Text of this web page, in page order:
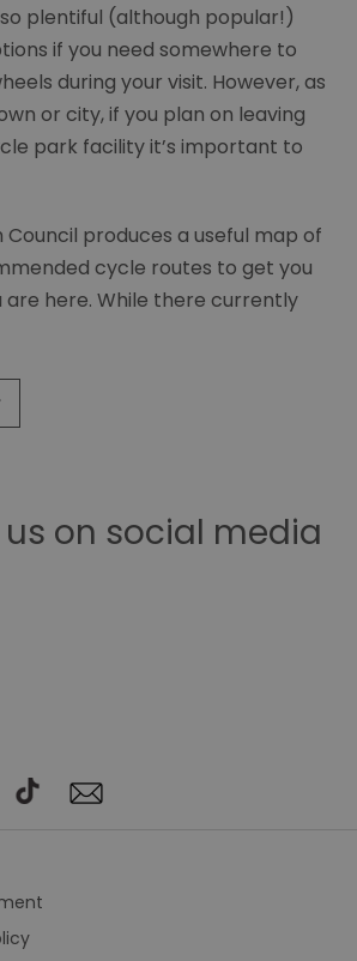
plentiful (although popular!)
if you need somewhere to
during your visit. However, as
or city, if you plan on leaving
park facility it’s important to
Council produces a useful map of
cycle routes to get you
are here. While there currently
us on social media